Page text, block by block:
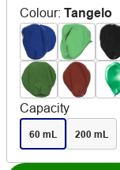
Colour: Tangelo
Capacity
60 mL 200 mL